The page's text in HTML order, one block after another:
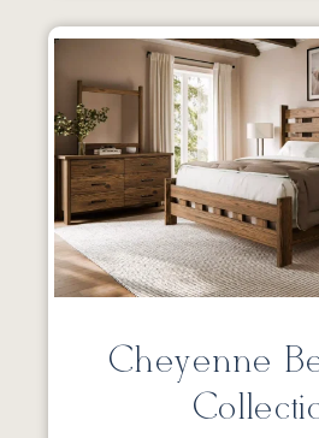
Cheyenne